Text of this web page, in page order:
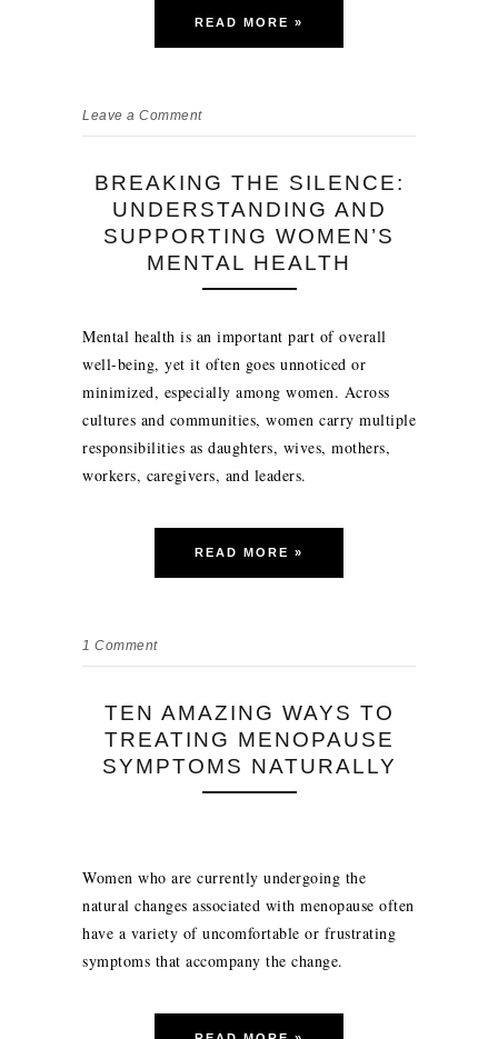
READ MORE »
Leave a Comment
BREAKING THE SILENCE:
UNDERSTANDING AND
SUPPORTING WOMEN’S
MENTAL HEALTH
Mental health is an important part of overall
well-being, yet it often goes unnoticed or
minimized, especially among women. Across
cultures and communities, women carry multiple
responsibilities as daughters, wives, mothers,
workers, caregivers, and leaders.
READ MORE »
1 Comment
TEN AMAZING WAYS TO
TREATING MENOPAUSE
SYMPTOMS NATURALLY
Women who are currently undergoing the
natural changes associated with menopause often
have a variety of uncomfortable or frustrating
symptoms that accompany the change.